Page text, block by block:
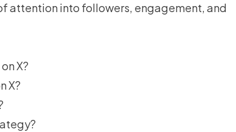
attention into followers, engagement, and
X?
X?